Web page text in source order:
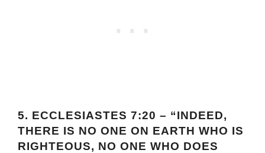
5. ECCLESIASTES 7:20 – “INDEED,
THERE IS NO ONE ON EARTH WHO IS
RIGHTEOUS, NO ONE WHO DOES